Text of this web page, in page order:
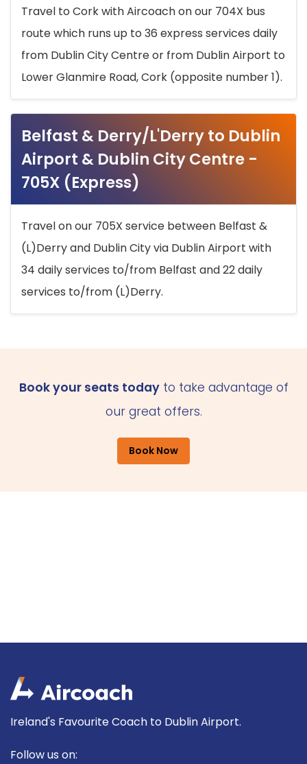
Travel to Cork with Aircoach on our 704X bus
route which runs up to 36 express services daily
from Dublin City Centre or from Dublin Airport to
Lower Glanmire Road, Cork (opposite number 1).
Belfast & Derry/L'Derry to Dublin
Airport & Dublin City Centre -
705X (Express)
Travel on our 705X service between Belfast &
(L)Derry and Dublin City via Dublin Airport with
34 daily services to/from Belfast and 22 daily
services to/from (L)Derry.
Book your seats todayto take advantage of
our great offers.
Book Now
Ireland's Favourite Coach to Dublin Airport.
Follow us on: